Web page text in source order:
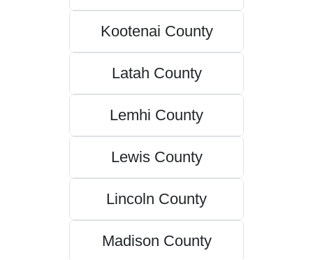
Kootenai County
Latah County
Lemhi County
Lewis County
Lincoln County
Madison County